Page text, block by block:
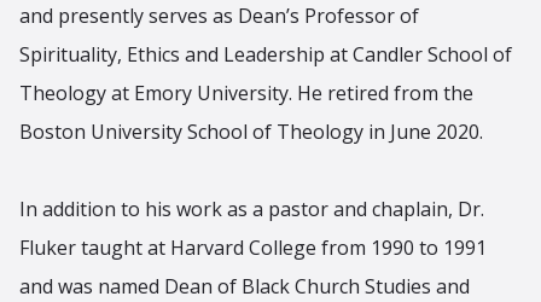
and presently serves as Dean’s Professor of
Spirituality, Ethics and Leadership at Candler School of
Theology at Emory University. He retired from the
Boston University School of Theology in June 2020.
In addition to his work as a pastor and chaplain, Dr.
Fluker taught at Harvard College from 1990 to 1991
and was named Dean of Black Church Studies and